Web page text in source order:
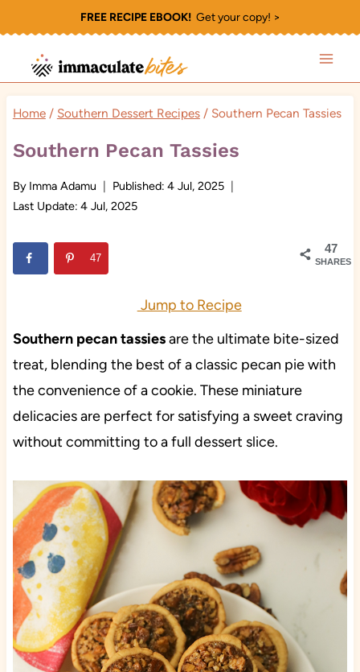
to
content
FREE RECIPE EBOOK!Get your copy! >
Home / Southern Dessert Recipes / Southern Pecan Tassies
Southern Pecan Tassies
By Imma Adamu Published: 4 Jul, 2025
Last Update: 4 Jul, 2025
47
SHARES
47
Jump to Recipe
Southern pecan tassiesare the ultimate bite-sized
treat, blending the best of a classic pecan pie with
the convenience of a cookie. These miniature
delicacies are perfect for satisfying a sweet craving
without committing to a full dessert slice.